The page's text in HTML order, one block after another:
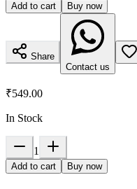
Add to cart Buy now
Share
Contact us
₹549.00
In Stock
1
Add to cart Buy now